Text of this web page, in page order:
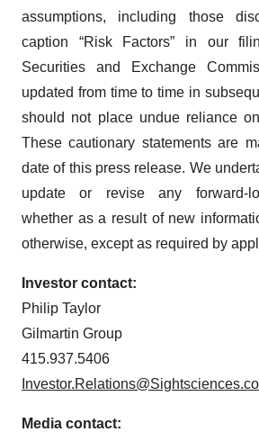
assumptions, including those
caption “Risk Factors” in our
Securities and Exchange
updated from time to time in
should not place undue reliance
These cautionary statements are
date of this press release. We
update or revise any forward-
whether as a result of new
otherwise, except as required by
Investor contact:
Philip Taylor
Gilmartin Group
415.937.5406
Media contact: